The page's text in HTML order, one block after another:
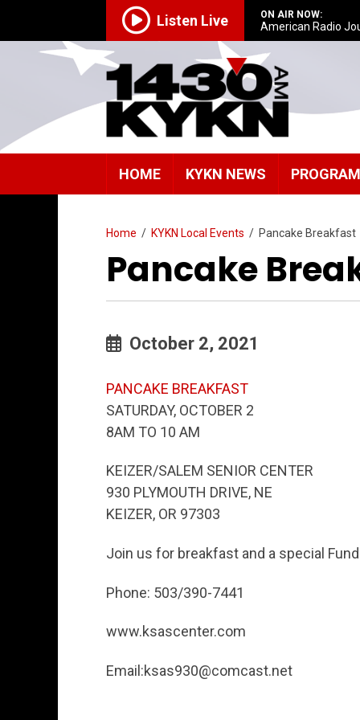
Listen Live ON AIR NOW:
American Radio
HOME KYKN NEWS
Home / KYKN Local Events / Pancake Breakfast
Pancake
October 2, 2021
PANCAKE BREAKFAST
SATURDAY, OCTOBER 2
8AM TO 10 AM
KEIZER/SALEM SENIOR CENTER
930 PLYMOUTH DRIVE, NE
KEIZER, OR 97303
Join us for breakfast and a special
Phone: 503/390-7441
www.ksascenter.com
Email:ksas930@comcast.net